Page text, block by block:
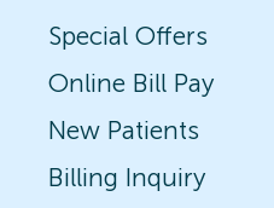
Special Offers
Online Bill Pay
New Patients
Billing Inquiry